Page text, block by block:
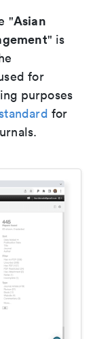
"Asian
" is
for
purposes
for